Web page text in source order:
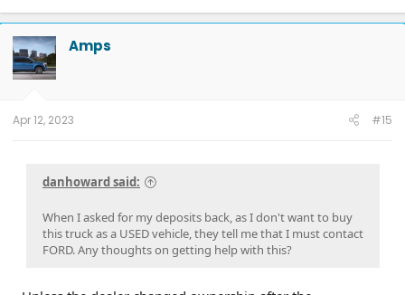
a
c
t
i
o
n
Amps
Apr 12, 2023 #15
danhoward said:
When I asked for my deposits back, as I don't want to buy
this truck as a USED vehicle, they tell me that I must contact
FORD. Any thoughts on getting help with this?